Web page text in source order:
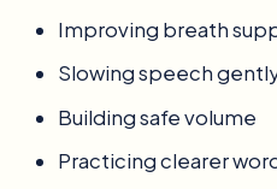
Improving breath
Slowing speech
Building safe volume
Practicing clearer